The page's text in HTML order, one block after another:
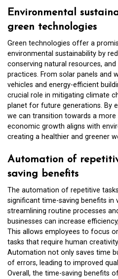
Environmental
green technologies
Green technologies offer a
environmental sustainability by
conserving natural resources,
practices. From solar panels and
vehicles and energy-efficient
crucial role in mitigating climate
planet for future generations. By
we can transition towards a
economic growth aligns with
creating a healthier and greener
Automation of
saving benefits
The automation of repetitive
significant time-saving benefits in
streamlining routine processes
businesses can increase
This allows employees to focus
tasks that require human
Automation not only saves time
of errors, leading to improved
Overall, the time-saving benefits